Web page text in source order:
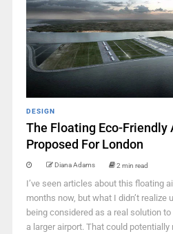
DESIGN
The Floating Eco-Friendly
Proposed For London
Diana Adams 2 min read
I’ve seen articles about this floating
months now, but what I didn’t realize
being considered as a real solution
a larger airport. That could